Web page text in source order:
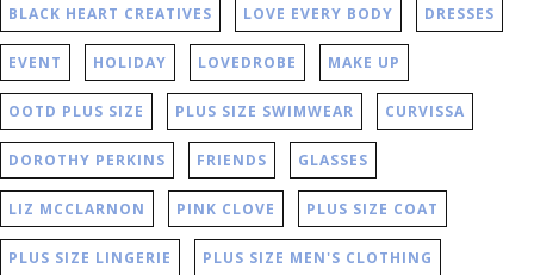
BLACK HEART CREATIVES LOVE EVERY BODY DRESSES
EVENT HOLIDAY LOVEDROBE MAKE UP
OOTD PLUS SIZE PLUS SIZE SWIMWEAR CURVISSA
DOROTHY PERKINS FRIENDS GLASSES
LIZ MCCLARNON PINK CLOVE PLUS SIZE COAT
PLUS SIZE LINGERIE PLUS SIZE MEN'S CLOTHING